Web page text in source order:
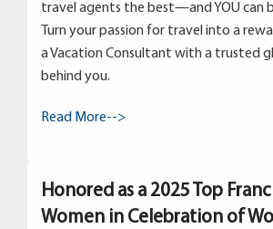
travel agents the best—and YOU can
Turn your passion for travel into a
a Vacation Consultant with a trusted
behind you.
Read More-->
Honored as a 2025 Top
Women in Celebration of